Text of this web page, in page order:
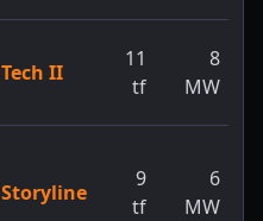
Tech II
11
tf
8
MW
Storyline
9
tf
6
MW